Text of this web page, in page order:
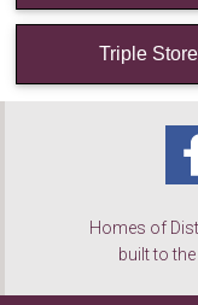
Triple
Homes of
built to